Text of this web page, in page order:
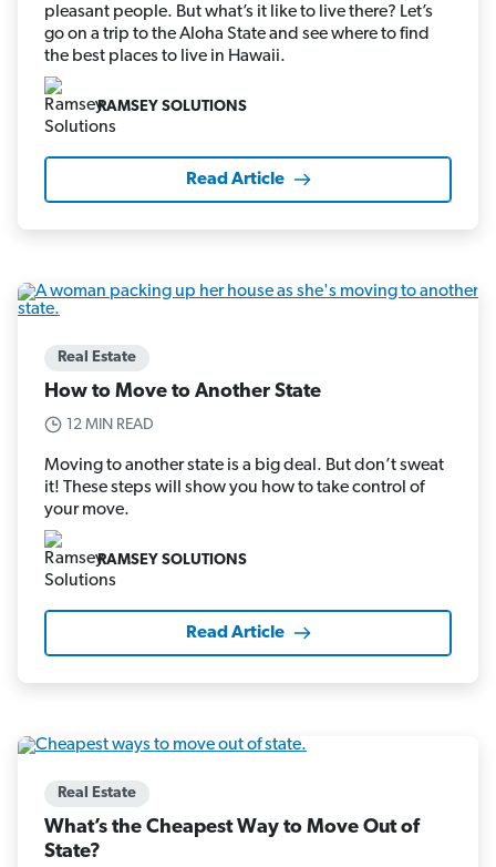
pleasant people. But what’s it like to live there? Let’s
go on a trip to the Aloha State and see where to find
the best places to live in Hawaii.
RAMSEY SOLUTIONS
Read Article
Real Estate
How to Move to Another State
12 MIN READ
Moving to another state is a big deal. But don’t sweat
it! These steps will show you how to take control of
your move.
RAMSEY SOLUTIONS
Read Article
Real Estate
What’s the Cheapest Way to Move Out of
State?